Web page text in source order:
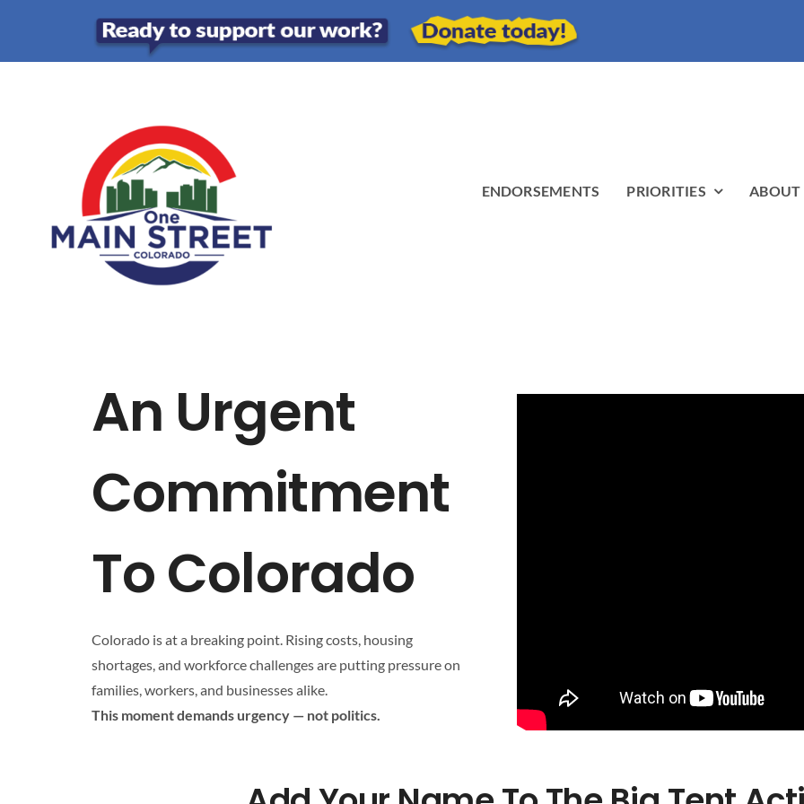
content
ENDORSEMENTS PRIORITIES ABOUT
An Urgent
Commitment
To Colorado
Colorado is at a breaking point. Rising costs, housing
shortages, and workforce challenges are putting pressure on
families, workers, and businesses alike.
This moment demands urgency — not politics.